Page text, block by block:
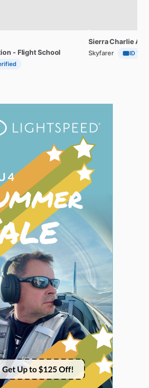
- FlightSchool
SierraCharlie
Skyfarer ID